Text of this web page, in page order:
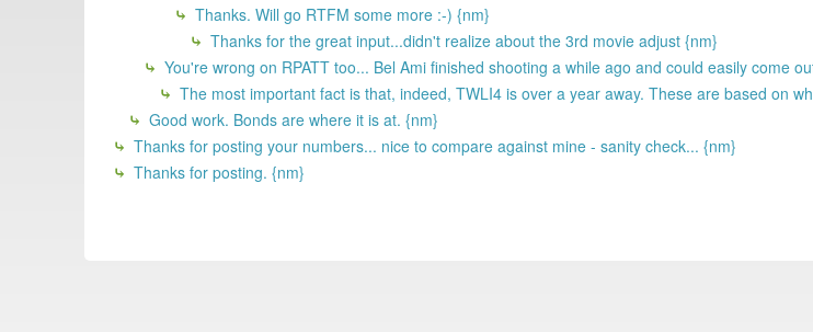
Thanks. Will go RTFM some more :-) {nm}
Thanks for the great input...didn't realize about the 3rd movie adjust {nm}
You're wrong on RPATT too... Bel Ami finished shooting a while ago and could easily come
The most important fact is that, indeed, TWLI4 is over a year away. These are based on
Good work. Bonds are where it is at. {nm}
Thanks for posting your numbers... nice to compare against mine - sanity check... {nm}
Thanks for posting. {nm}